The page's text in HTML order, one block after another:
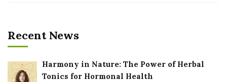
Recent News
Harmony in Nature: The Power of Herbal
Tonics for Hormonal Health